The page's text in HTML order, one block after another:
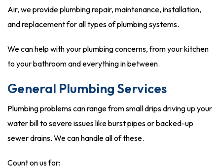
Air, we provide plumbing repair, maintenance, installation,
and replacement for all types of plumbing systems.
We can help with your plumbing concerns, from your kitchen
to your bathroom and everything in between.
General Plumbing Services
Plumbing problems can range from small drips driving up your
water bill to severe issues like burst pipes or backed-up
sewer drains. We can handle all of these.
Count on us for: